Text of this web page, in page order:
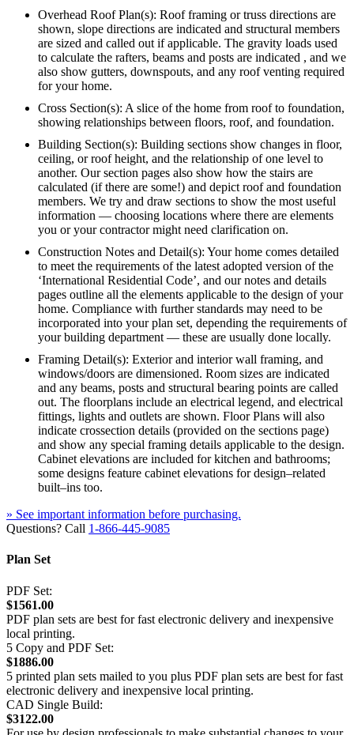
Overhead Roof Plan(s): Roof framing or truss directions are
shown, slope directions are indicated and structural members
are sized and called out if applicable. The gravity loads used
to calculate the rafters, beams and posts are indicated , and we
also show gutters, downspouts, and any roof venting required
for your home.
Cross Section(s): A slice of the home from roof to foundation,
showing relationships between floors, roof, and foundation.
Building Section(s): Building sections show changes in floor,
ceiling, or roof height, and the relationship of one level to
another. Our section pages also show how the stairs are
calculated (if there are some!) and depict roof and foundation
members. We try and draw sections to show the most useful
information — choosing locations where there are elements
you or your contractor might need clarification on.
Construction Notes and Detail(s): Your home comes detailed
to meet the requirements of the latest adopted version of the
‘International Residential Code’, and our notes and details
pages outline all the elements applicable to the design of your
home. Compliance with further standards may need to be
incorporated into your plan set, depending the requirements of
your building department — these are usually done locally.
Framing Detail(s): Exterior and interior wall framing, and
windows/doors are dimensioned. Room sizes are indicated
and any beams, posts and structural bearing points are called
out. The floorplans include an electrical legend, and electrical
fittings, lights and outlets are shown. Floor Plans will also
indicate crossection details (provided on the sections page)
and show any special framing details applicable to the design.
Cabinet elevations are included for kitchen and bathrooms;
some designs feature cabinet elevations for design–related
built–ins too.
» See important information before purchasing.
Questions? Call 1-866-445-9085
Plan Set
PDF Set:
$1561.00
PDF plan sets are best for fast electronic delivery and inexpensive
local printing.
5 Copy and PDF Set:
$1886.00
5 printed plan sets mailed to you plus PDF plan sets are best for fast
electronic delivery and inexpensive local printing.
CAD Single Build:
$3122.00